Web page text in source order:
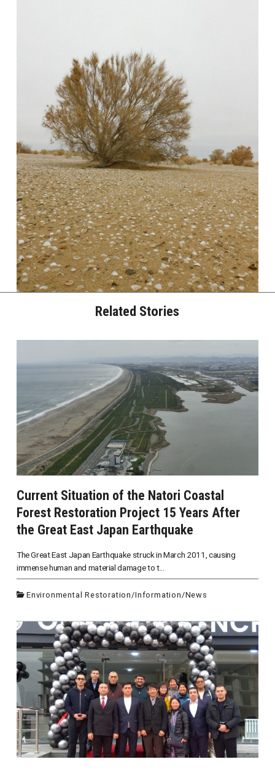
Related Stories
Current Situation of the Natori Coastal
Forest Restoration Project 15 Years After
the Great East Japan Earthquake
The Great East Japan Earthquake struck in March 2011, causing
immense human and material damage to t...
Environmental Restoration /Information /News